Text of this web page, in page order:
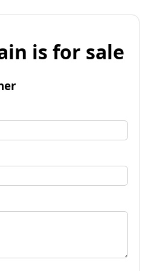
is for sale